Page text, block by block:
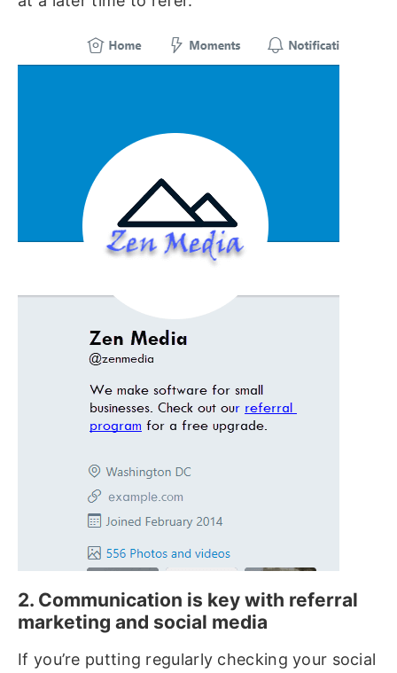
2. Communication is key with referral
marketing and social media
If you’re putting regularly checking your social